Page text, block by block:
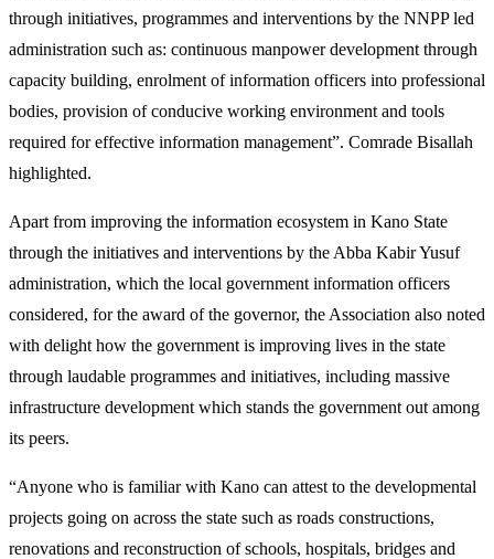
through initiatives, programmes and interventions by the NNPP led
administration such as: continuous manpower development through
capacity building, enrolment of information officers into professional
bodies, provision of conducive working environment and tools
required for effective information management”. Comrade Bisallah
highlighted.
Apart from improving the information ecosystem in Kano State
through the initiatives and interventions by the Abba Kabir Yusuf
administration, which the local government information officers
considered, for the award of the governor, the Association also noted
with delight how the government is improving lives in the state
through laudable programmes and initiatives, including massive
infrastructure development which stands the government out among
its peers.
“Anyone who is familiar with Kano can attest to the developmental
projects going on across the state such as roads constructions,
renovations and reconstruction of schools, hospitals, bridges and